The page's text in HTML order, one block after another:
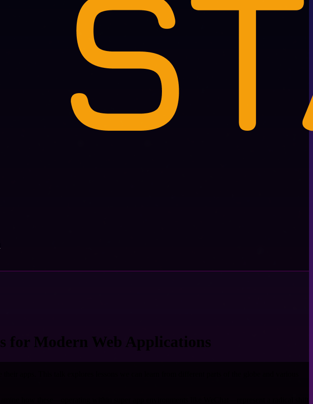
for Modern Web Applications